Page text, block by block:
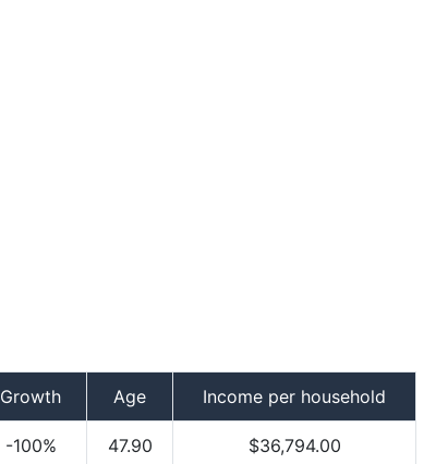
Growth Age Income per household
-100% 47.90 $36,794.00